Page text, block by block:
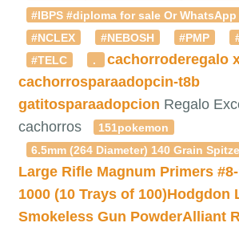
#IBPS #diploma for sale Or
#NCLEX
#NEBOSH #PMP
#TELC
. cachorroderegalo
cachorrosparaadopcin-t8b
gatitosparaadopcion Regalo
cachorros
151pokemon
6.5mm (264 Diameter) 140 Grain
Large Rifle Magnum Primers
1000 (10 Trays of 100)Hodgdon
Smokeless Gun PowderAlliant